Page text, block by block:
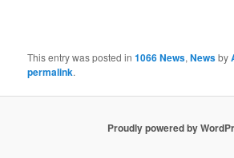
This entry was posted in1066 News,Newsby
permalink.
Proudly powered by